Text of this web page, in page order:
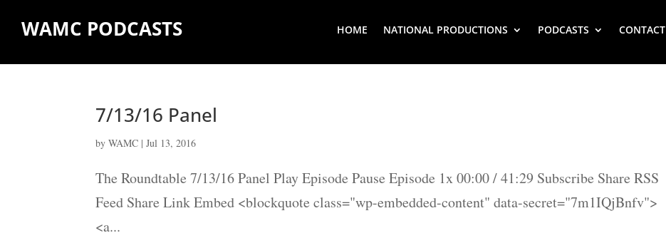
WAMC PODCASTS HOME NATIONAL PRODUCTIONS PODCASTS CONTACT
7/13/16 Panel
byWAMC |Jul 13, 2016
The Roundtable 7/13/16 Panel Play Episode Pause Episode 1x 00:00 / 41:29 Subscribe Share RSS
Feed Share Link Embed <blockquote class="wp-embedded-content" data-secret="7m1IQjBnfv">
<a...